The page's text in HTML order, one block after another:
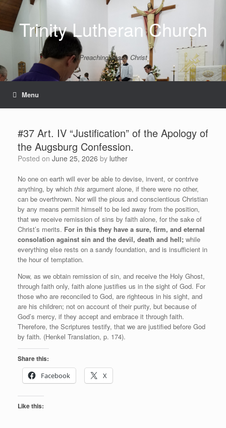
contentTrinity Lutheran Church
Preaching Jesus Christ
Menu
#37 Art. IV “Justification” of the Apology of
the Augsburg Confession.
Posted on June 25, 2026 by luther
No one on earth will ever be able to devise, invent, or contrive
anything, by which this argument alone, if there were no other,
can be overthrown. Nor will the pious and conscientious Christian
by any means permit himself to be led away from the position,
that we receive remission of sins by faith alone, for the sake of
Christ’s merits. For in this they have a sure, firm, and eternal
consolation against sin and the devil, death and hell; while
everything else rests on a sandy foundation, and is insufficient in
the hour of temptation.
Now, as we obtain remission of sin, and receive the Holy Ghost,
through faith only, faith alone justifies us in the sight of God. For
those who are reconciled to God, are righteous in his sight, and
are his children; not on account of their purity, but because of
God’s mercy, if they accept and embrace it through faith.
Therefore, the Scriptures testify, that we are justified before God
by faith. (Henkel Translation, p. 174).
Share this:
Facebook
X
Like this: